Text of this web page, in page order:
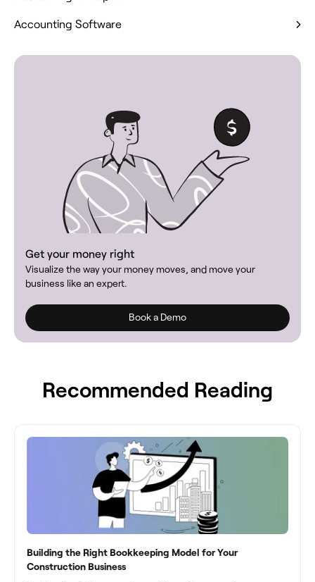
Accounting Software
Get your money right
Visualize the way your money moves, and move your
business like an expert.
Book a Demo
Recommended Reading
Building the Right Bookkeeping Model for Your
Construction Business